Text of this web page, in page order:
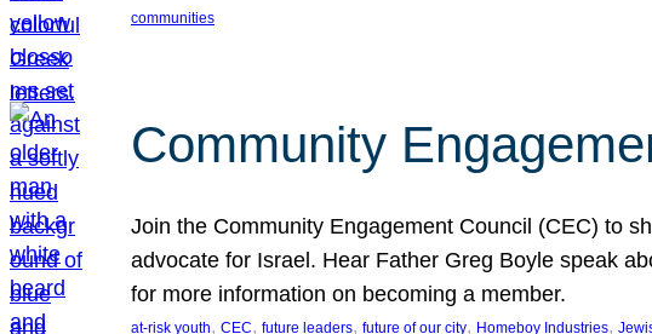
communities
Community
Join the Community Engagement Council (CEC) to
advocate for Israel. Hear Father Greg Boyle speak
for more information on becoming a member.
at-risk youth, CEC, future leaders, future of our city, Homeboy Industries,